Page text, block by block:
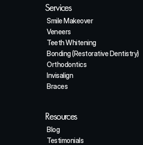
Services
Smile Makeover
Veneers
Teeth Whitening
Bonding (Restorative Dentistry)
Orthodontics
Invisalign
Braces
Resources
Blog
Testimonials